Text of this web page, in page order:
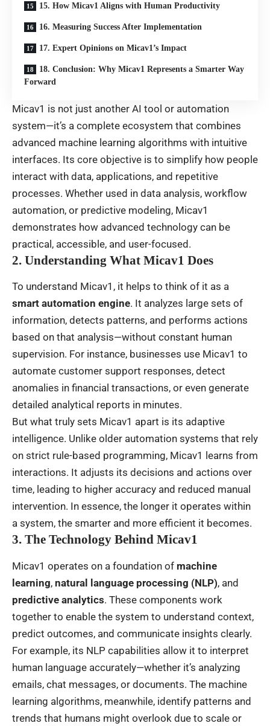
15. How Micav1 Aligns with Human Productivity
16. Measuring Success After Implementation
17. Expert Opinions on Micav1’s Impact
18. Conclusion: Why Micav1 Represents a Smarter Way
Forward
Micav1 is not just another AI tool or automation
system—it’s a complete ecosystem that combines
advanced machine learning algorithms with intuitive
interfaces. Its core objective is to simplify how people
interact with data, applications, and repetitive
processes. Whether used in data analysis, workflow
automation, or predictive modeling, Micav1
demonstrates how advanced technology can be
practical, accessible, and user-focused.
2. Understanding What Micav1 Does
To understand Micav1, it helps to think of it as a
smart automation engine. It analyzes large sets of
information, detects patterns, and performs actions
based on that analysis—without constant human
supervision. For instance, businesses use Micav1 to
automate customer support responses, detect
anomalies in financial transactions, or even generate
detailed analytical reports in minutes.
But what truly sets Micav1 apart is its adaptive
intelligence. Unlike older automation systems that rely
on strict rule-based programming, Micav1 learns from
interactions. It adjusts its decisions and actions over
time, leading to higher accuracy and reduced manual
intervention. In essence, the longer it operates within
a system, the smarter and more efficient it becomes.
3. The Technology Behind Micav1
Micav1 operates on a foundation of machine
learning, natural language processing (NLP), and
predictive analytics. These components work
together to enable the system to understand context,
predict outcomes, and communicate insights clearly.
For example, its NLP capabilities allow it to interpret
human language accurately—whether it’s analyzing
emails, chat messages, or documents. The machine
learning algorithms, meanwhile, identify patterns and
trends that humans might overlook due to scale or